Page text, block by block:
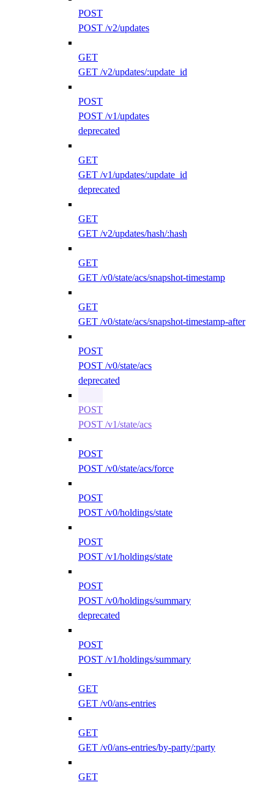
POST
POST /v2/updates
GET
GET /v2/updates/:update_id
POST
POST /v1/updates
deprecated
GET
GET /v1/updates/:update_id
deprecated
GET
GET /v2/updates/hash/:hash
GET
GET /v0/state/acs/snapshot-timestamp
GET
GET /v0/state/acs/snapshot-timestamp-after
POST
POST /v0/state/acs
deprecated
POST
POST /v1/state/acs
POST
POST /v0/state/acs/force
POST
POST /v0/holdings/state
POST
POST /v1/holdings/state
POST
POST /v0/holdings/summary
deprecated
POST
POST /v1/holdings/summary
GET
GET /v0/ans-entries
GET
GET /v0/ans-entries/by-party/:party
GET